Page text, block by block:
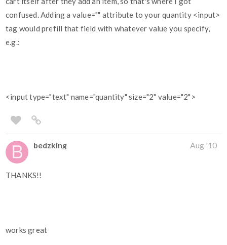
confused. Adding a value="" attribute to your quantity <input>
tag would prefill that field with whatever value you specify,
e.g.:
<input type="text" name="quantity" size="2" value="2">
bedzking Aug '10
THANKS!!
works great